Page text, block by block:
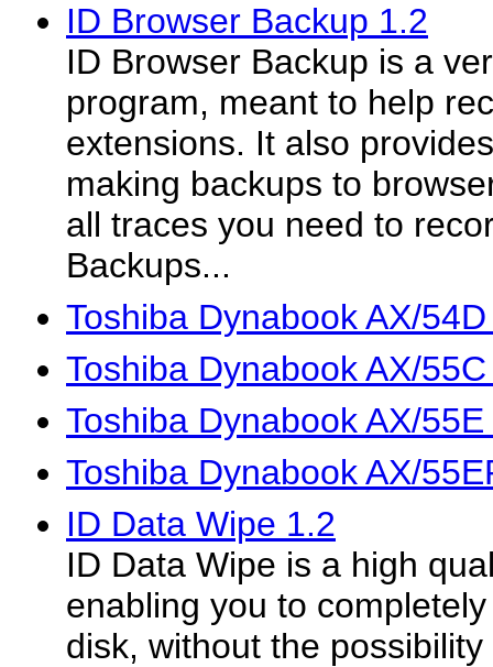
ID Browser Backup 1.2
ID Browser Backup is a
program, meant to help
extensions. It also
making backups to
all traces you need to
Backups...
Toshiba Dynabook AX/
Toshiba Dynabook AX/
Toshiba Dynabook AX/
Toshiba Dynabook AX/
ID Data Wipe 1.2
ID Data Wipe is a high
enabling you to
disk, without the